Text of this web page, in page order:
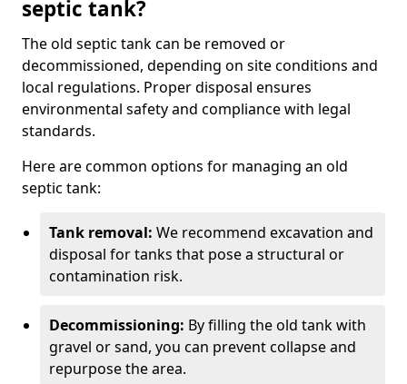
septic tank?
The old septic tank can be removed or
decommissioned, depending on site conditions and
local regulations. Proper disposal ensures
environmental safety and compliance with legal
standards.
Here are common options for managing an old
septic tank:
Tank removal: We recommend excavation and
disposal for tanks that pose a structural or
contamination risk.
Decommissioning: By filling the old tank with
gravel or sand, you can prevent collapse and
repurpose the area.